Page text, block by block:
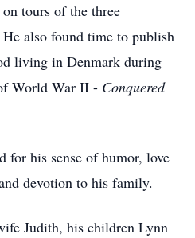
tours of the three
also found time to publish
living in Denmark during
World War II - Conquered
for his sense of humor, love
devotion to his family.
Judith, his children Lynn